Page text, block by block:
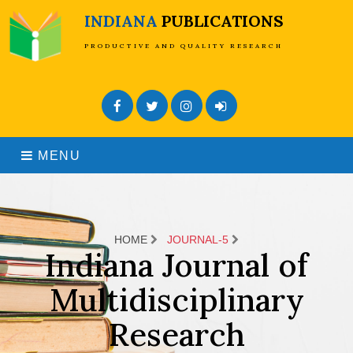
INDIANA PUBLICATIONS
PRODUCTIVE AND QUALITY RESEARCH
FacebookTwitterInstagramAdmin Login
MENU
HOME JOURNAL-5
Indiana Journal of
Multidisciplinary
Research